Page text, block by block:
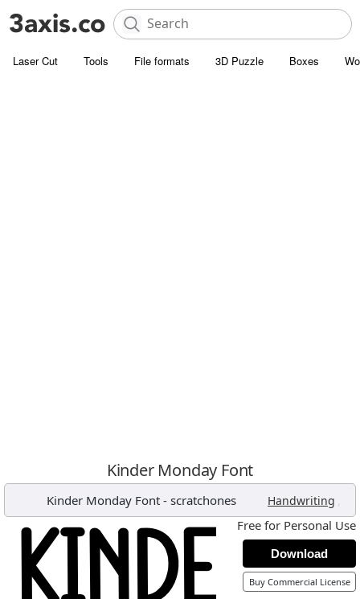
Laser Cut Tools File formats 3D Puzzle Boxes
Kinder Monday Font
Kinder Monday Font- scratchones Handwriting ,
Free for Personal Use
Download
Buy Commercial License